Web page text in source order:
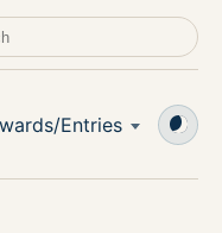
SCHOOL BAND & ORCHESTRA
Entries